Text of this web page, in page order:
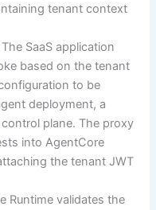
tenant context
The SaaS application
based on the tenant
to be
deployment, a
plane. The proxy
into AgentCore
the tenant JWT
Runtime validates the